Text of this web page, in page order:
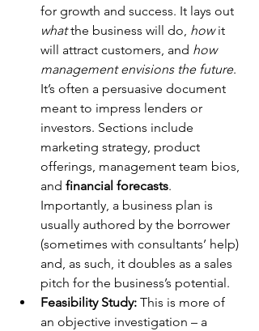
for growth and success. It lays out
what the business will do, how it
will attract customers, and how
management envisions the future.
It’s often a persuasive document
meant to impress lenders or
investors. Sections include
marketing strategy, product
offerings, management team bios,
and financial forecasts.
Importantly, a business plan is
usually authored by the borrower
(sometimes with consultants’ help)
and, as such, it doubles as a sales
pitch for the business’s potential.
Feasibility Study: This is more of
an objective investigation – a